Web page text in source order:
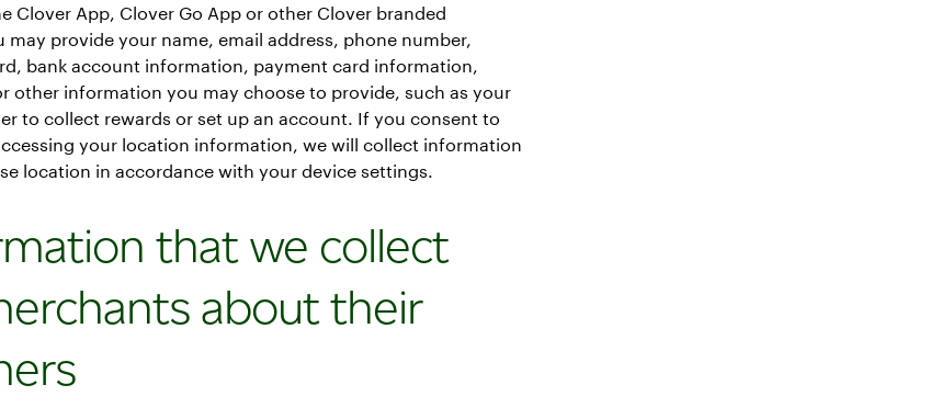
Clover App, Clover Go App or other Clover branded
may provide your name, email address, phone number,
bank account information, payment card information,
other information you may choose to provide, such as your
to collect rewards or set up an account. If you consent to
your location information, we will collect information
location in accordance with your device settings.
that we collect
about their